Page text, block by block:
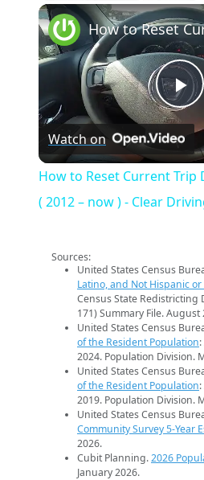
Watch on
How to Reset Current Trip
( 2012 – now ) - Clear
Sources:
United States Census
Latino, and Not Hispanic or
Census State Redistricting
171) Summary File. August
United States Census
of the Resident Population
2024. Population Division.
United States Census
of the Resident Population
2019. Population Division.
United States Census
Community Survey 5-Year
2026.
Cubit Planning.2026
January 2026.